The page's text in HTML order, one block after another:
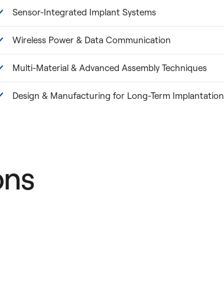
Sensor-Integrated Implant Systems
Wireless Power & Data Communication
Multi-Material & Advanced Assembly Techniques
Design & Manufacturing for Long-Term Implantation